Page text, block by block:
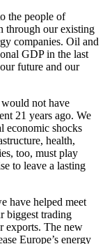
the people of
through our existing
companies. Oil and
GDP in the last
future and our
not have
21 years ago. We
economic shocks
health,
too, must play
to leave a lasting
have helped meet
biggest trading
exports. The new
Europe’s energy